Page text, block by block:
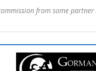
from some